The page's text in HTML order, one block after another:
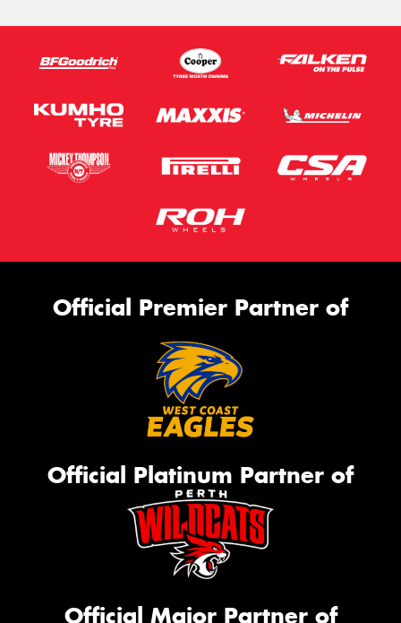
Official Premier Partner of
Official Platinum Partner of
Official Major Partner of